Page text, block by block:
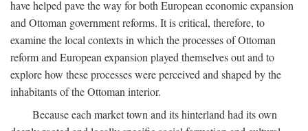
have helped pave the way for both European economic expansion
and Ottoman government reforms. It is critical, therefore, to
examine the local contexts in which the processes of Ottoman
reform and European expansion played themselves out and to
explore how these processes were perceived and shaped by the
inhabitants of the Ottoman interior.
Because each market town and its hinterland had its own